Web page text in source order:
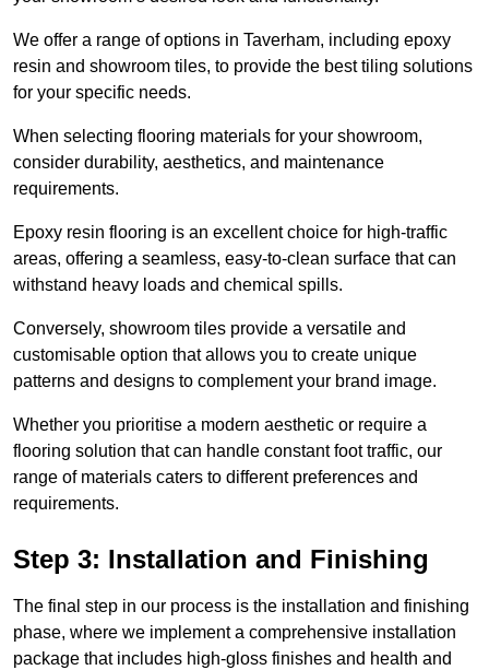
We offer a range of options in Taverham, including epoxy
resin and showroom tiles, to provide the best tiling solutions
for your specific needs.
When selecting flooring materials for your showroom,
consider durability, aesthetics, and maintenance
requirements.
Epoxy resin flooring is an excellent choice for high-traffic
areas, offering a seamless, easy-to-clean surface that can
withstand heavy loads and chemical spills.
Conversely, showroom tiles provide a versatile and
customisable option that allows you to create unique
patterns and designs to complement your brand image.
Whether you prioritise a modern aesthetic or require a
flooring solution that can handle constant foot traffic, our
range of materials caters to different preferences and
requirements.
Step 3: Installation and Finishing
The final step in our process is the installation and finishing
phase, where we implement a comprehensive installation
package that includes high-gloss finishes and health and